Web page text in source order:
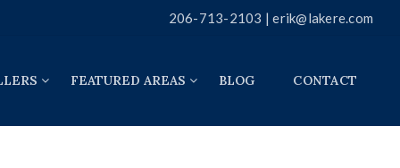
206-713-2103 |erik@lakere.com
FEATURED AREAS BLOG CONTACT